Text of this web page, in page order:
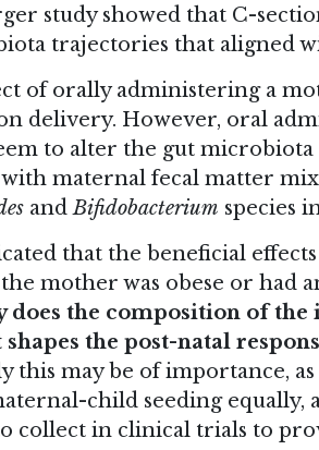
study showed that C-
trajectories that aligned
of orally administering a
delivery. However, oral
to alter the gut
with maternal fecal matter
andBifidobacterium species
that the beneficial
mother was obese or had
does the composition of
the post-natal
this may be of importance,
child seeding equally,
collect in clinical trials to